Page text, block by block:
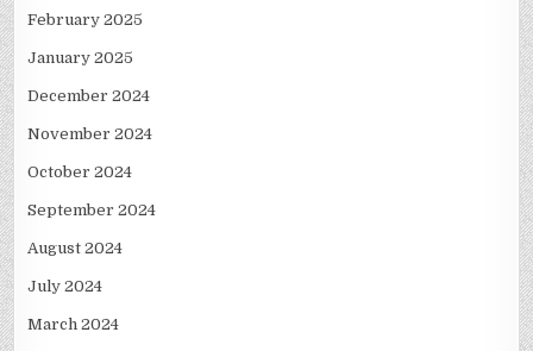
February 2025
January 2025
December 2024
November 2024
October 2024
September 2024
August 2024
July 2024
March 2024